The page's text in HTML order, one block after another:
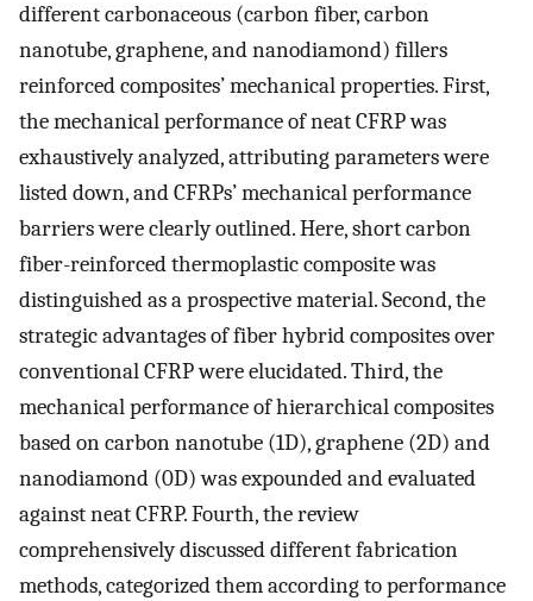
different carbonaceous (carbon fiber, carbon
nanotube, graphene, and nanodiamond) fillers
reinforced composites’ mechanical properties. First,
the mechanical performance of neat CFRP was
exhaustively analyzed, attributing parameters were
listed down, and CFRPs’ mechanical performance
barriers were clearly outlined. Here, short carbon
fiber-reinforced thermoplastic composite was
distinguished as a prospective material. Second, the
strategic advantages of fiber hybrid composites over
conventional CFRP were elucidated. Third, the
mechanical performance of hierarchical composites
based on carbon nanotube (1D), graphene (2D) and
nanodiamond (0D) was expounded and evaluated
against neat CFRP. Fourth, the review
comprehensively discussed different fabrication
methods, categorized them according to performance